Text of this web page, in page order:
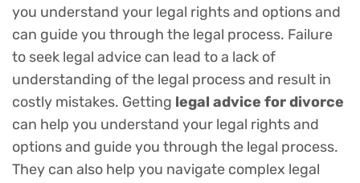
you understand your legal rights and options and
can guide you through the legal process. Failure
to seek legal advice can lead to a lack of
understanding of the legal process and result in
costly mistakes. Getting legal advice for divorce
can help you understand your legal rights and
options and guide you through the legal process.
They can also help you navigate complex legal